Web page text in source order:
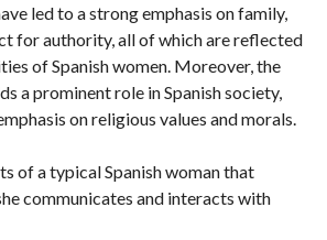
led to a strong emphasis on family,
for authority, all of which are reflected
of Spanish women. Moreover, the
a prominent role in Spanish society,
on religious values and morals.
of a typical Spanish woman that
communicates and interacts with